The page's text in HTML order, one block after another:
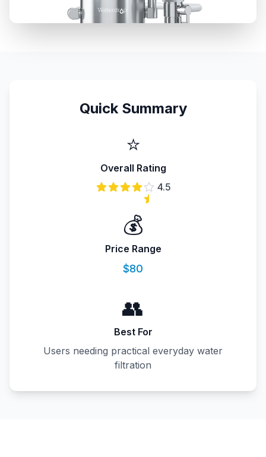
Quick Summary
⭐
Overall Rating
4.5
💰
Price Range
$80
👥
Best For
Users needing practical everyday water
filtration